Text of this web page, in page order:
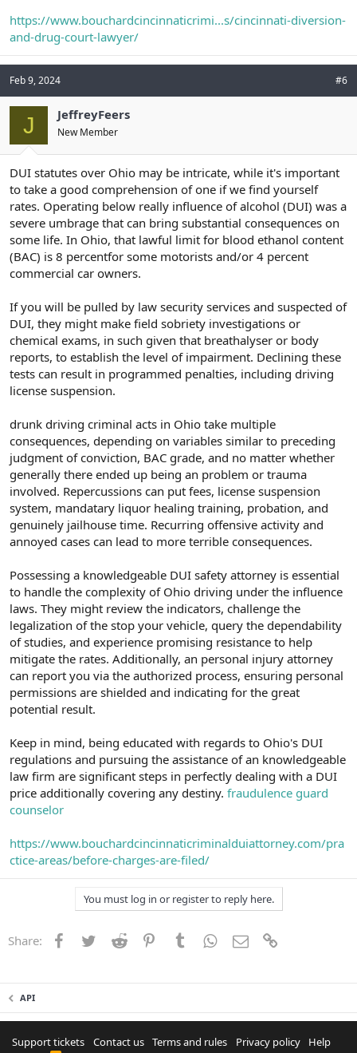
https://www.bouchardcincinnaticrimi...s/cincinnati-diversion-
and-drug-court-lawyer/
Feb 9, 2024 #6
J JeffreyFeers
New Member
DUI statutes over Ohio may be intricate, while it's important
to take a good comprehension of one if we find yourself
rates. Operating below really influence of alcohol (DUI) was a
severe umbrage that can bring substantial consequences on
some life. In Ohio, that lawful limit for blood ethanol content
(BAC) is 8 percentfor some motorists and/or 4 percent
commercial car owners.
If you will be pulled by law security services and suspected of
DUI, they might make field sobriety investigations or
chemical exams, in such given that breathalyser or body
reports, to establish the level of impairment. Declining these
tests can result in programmed penalties, including driving
license suspension.
drunk driving criminal acts in Ohio take multiple
consequences, depending on variables similar to preceding
judgment of conviction, BAC grade, and no matter whether
generally there ended up being an problem or trauma
involved. Repercussions can put fees, license suspension
system, mandatary liquor healing training, probation, and
genuinely jailhouse time. Recurring offensive activity and
annoyed cases can lead to more terrible consequences.
Possessing a knowledgeable DUI safety attorney is essential
to handle the complexity of Ohio driving under the influence
laws. They might review the indicators, challenge the
legalization of the stop your vehicle, query the dependability
of studies, and experience promising resistance to help
mitigate the rates. Additionally, an personal injury attorney
can report you via the authorized process, ensuring personal
permissions are shielded and indicating for the great
potential result.
Keep in mind, being educated with regards to Ohio's DUI
regulations and pursuing the assistance of an knowledgeable
law firm are significant steps in perfectly dealing with a DUI
price additionally covering any destiny. fraudulence guard
counselor
https://www.bouchardcincinnaticriminalduiattorney.com/pra
ctice-areas/before-charges-are-filed/
You must log in or register to reply here.
Share: Facebook
TwitterReddit PinterestTumblrWhatsApp
Email
API
Support tickets Contact us Terms and rules Privacy policy
Help